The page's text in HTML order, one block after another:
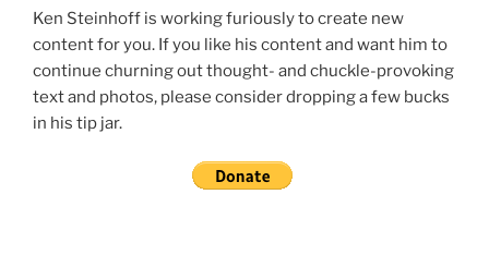
Ken Steinhoff is working furiously to create new
content for you. If you like his content and want him to
continue churning out thought- and chuckle-provoking
text and photos, please consider dropping a few bucks
in his tip jar.